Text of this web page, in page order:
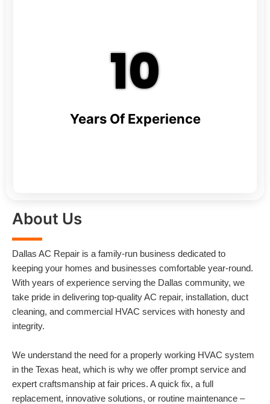
10
Years Of Experience
About Us
Dallas AC Repair is a family-run business dedicated to
keeping your homes and businesses comfortable year-round.
With years of experience serving the Dallas community, we
take pride in delivering top-quality AC repair, installation, duct
cleaning, and commercial HVAC services with honesty and
integrity.
We understand the need for a properly working HVAC system
in the Texas heat, which is why we offer prompt service and
expert craftsmanship at fair prices. A quick fix, a full
replacement, innovative solutions, or routine maintenance –